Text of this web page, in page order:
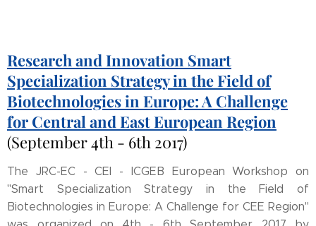
Research and Innovation Smart
Specialization Strategy in the Field of
Biotechnologies in Europe: A Challenge
for Central and East European Region
(September 4th - 6th 2017)
The JRC-EC - CEI - ICGEB European Workshop on
"Smart Specialization Strategy in the Field of
Biotechnologies in Europe: A Challenge for CEE Region"